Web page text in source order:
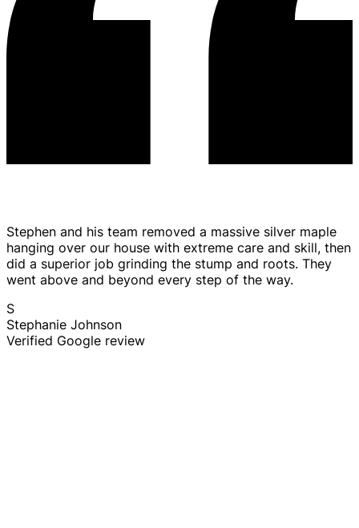
Stephen and his team removed a massive silver maple
hanging over our house with extreme care and skill, then
did a superior job grinding the stump and roots. They
went above and beyond every step of the way.
S
Stephanie Johnson
Verified Google review